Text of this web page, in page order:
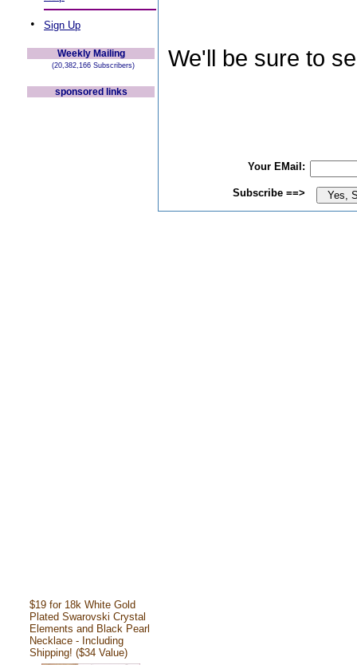
• Sign Up
Weekly Mailing
(20,382,166 Subscribers)
sponsored links
$19 for 18k White Gold
Plated Swarovski Crystal
Elements and Black Pearl
Necklace - Including
Shipping! ($34 Value)
We'll be sure to
Your EMail:
Subscribe ==>